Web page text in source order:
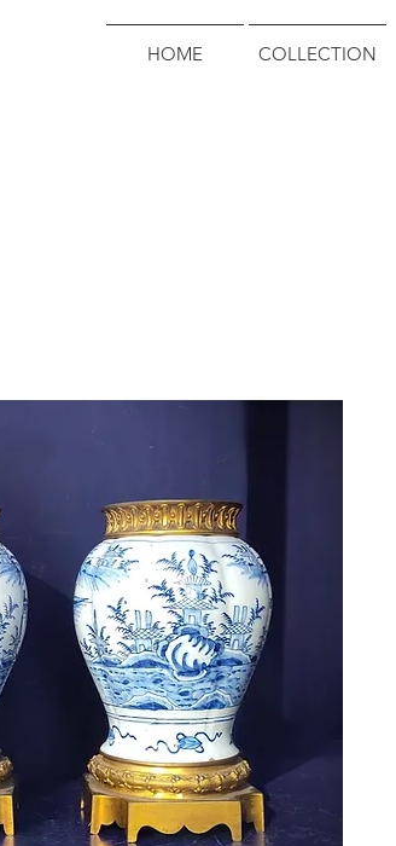
HOME
COLLECTION